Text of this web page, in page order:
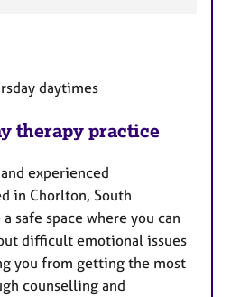
daytimes
therapy practice
experienced
in Chorlton, South
safe space where you can
difficult emotional issues
you from getting the most
counselling and